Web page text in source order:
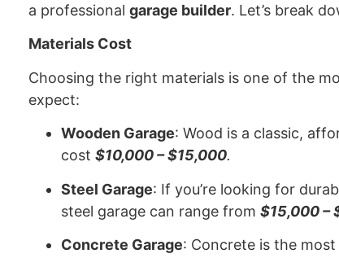
a professional garage builder. Let’s break
Materials Cost
Choosing the right materials is one of the
expect:
Wooden Garage: Wood is a classic,
cost $10,000 – $15,000.
Steel Garage: If you’re looking for
steel garage can range from $15,000 –
Concrete Garage: Concrete is the